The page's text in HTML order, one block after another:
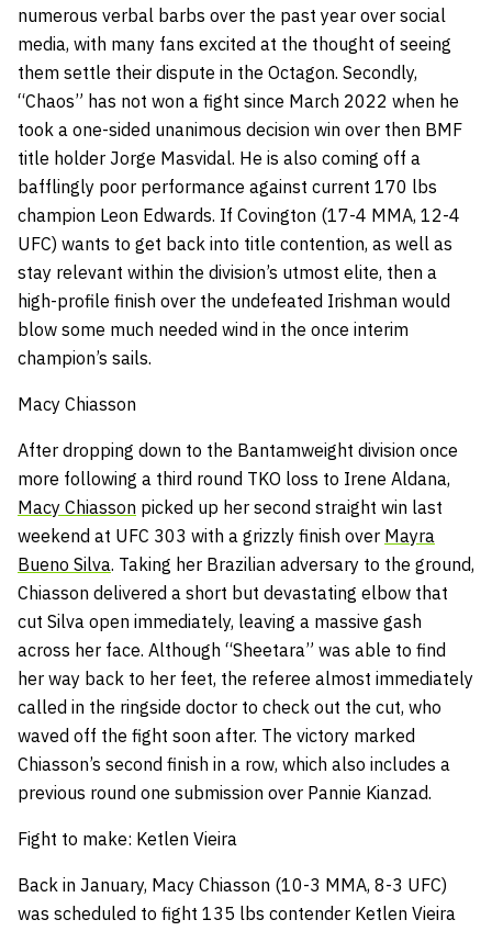
numerous verbal barbs over the past year over social
media, with many fans excited at the thought of seeing
them settle their dispute in the Octagon. Secondly,
“Chaos” has not won a fight since March 2022 when he
took a one-sided unanimous decision win over then BMF
title holder Jorge Masvidal. He is also coming off a
bafflingly poor performance against current 170 lbs
champion Leon Edwards. If Covington (17-4 MMA, 12-4
UFC) wants to get back into title contention, as well as
stay relevant within the division’s utmost elite, then a
high-profile finish over the undefeated Irishman would
blow some much needed wind in the once interim
champion’s sails.
Macy Chiasson
After dropping down to the Bantamweight division once
more following a third round TKO loss to Irene Aldana,
Macy Chiasson picked up her second straight win last
weekend at UFC 303 with a grizzly finish over Mayra
Bueno Silva. Taking her Brazilian adversary to the ground,
Chiasson delivered a short but devastating elbow that
cut Silva open immediately, leaving a massive gash
across her face. Although “Sheetara” was able to find
her way back to her feet, the referee almost immediately
called in the ringside doctor to check out the cut, who
waved off the fight soon after. The victory marked
Chiasson’s second finish in a row, which also includes a
previous round one submission over Pannie Kianzad.
Fight to make: Ketlen Vieira
Back in January, Macy Chiasson (10-3 MMA, 8-3 UFC)
was scheduled to fight 135 lbs contender Ketlen Vieira